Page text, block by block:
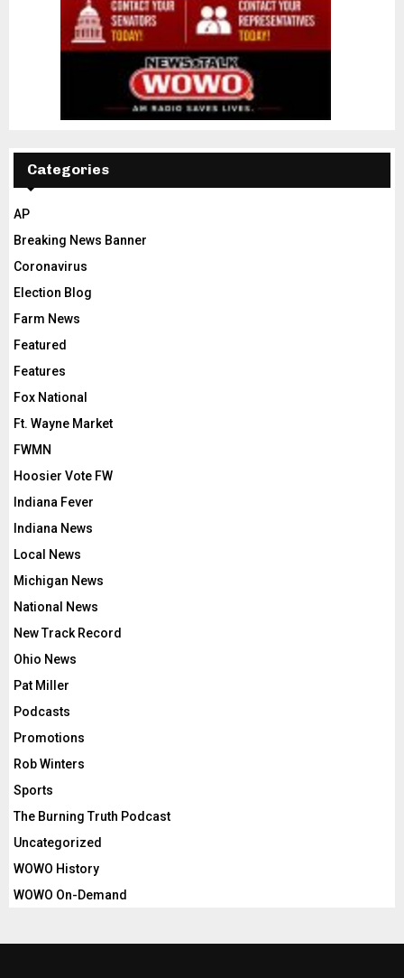
Categories
AP
Breaking News Banner
Coronavirus
Election Blog
Farm News
Featured
Features
Fox National
Ft. Wayne Market
FWMN
Hoosier Vote FW
Indiana Fever
Indiana News
Local News
Michigan News
National News
New Track Record
Ohio News
Pat Miller
Podcasts
Promotions
Rob Winters
Sports
The Burning Truth Podcast
Uncategorized
WOWO History
WOWO On-Demand